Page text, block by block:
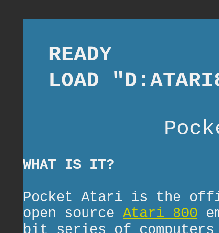
READY
LOAD
WHAT IS IT?
Pocket Atari is the
open source Atari 800